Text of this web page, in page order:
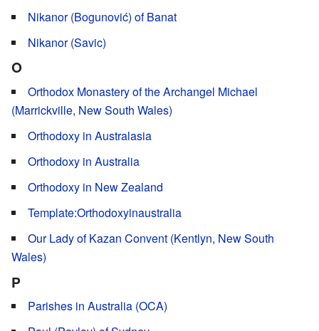
Nikanor (Bogunović) of Banat
Nikanor (Savic)
O
Orthodox Monastery of the Archangel Michael
(Marrickville, New South Wales)
Orthodoxy in Australasia
Orthodoxy in Australia
Orthodoxy in New Zealand
Template:Orthodoxyinaustralia
Our Lady of Kazan Convent (Kentlyn, New South
Wales)
P
Parishes in Australia (OCA)